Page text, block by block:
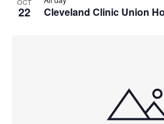
22 Cleveland Clinic Union